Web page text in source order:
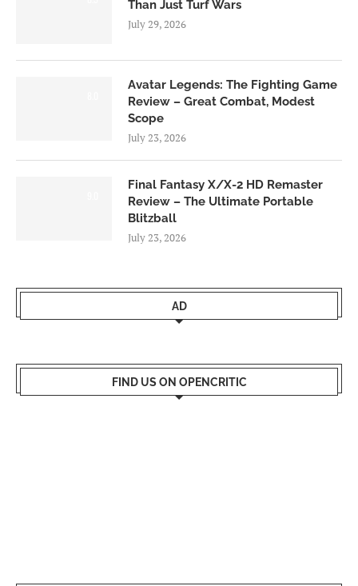
Than Just Turf Wars
July 29, 2026
Avatar Legends: The Fighting Game
Review – Great Combat, Modest
Scope
July 23, 2026
Final Fantasy X/X-2 HD Remaster
Review – The Ultimate Portable
Blitzball
July 23, 2026
AD
FIND US ON OPENCRITIC